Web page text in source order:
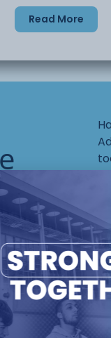
centred
person to be
running a
and
skills
choice making
Read More